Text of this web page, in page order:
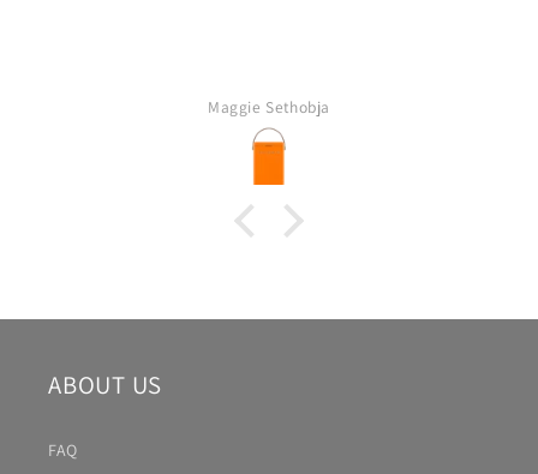
Maggie Sethobja
ABOUT US
FAQ